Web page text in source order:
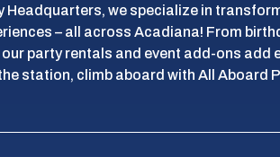
Headquarters, we specialize in
– all across Acadiana! From
party rentals and event add-ons add
station, climb aboard with All